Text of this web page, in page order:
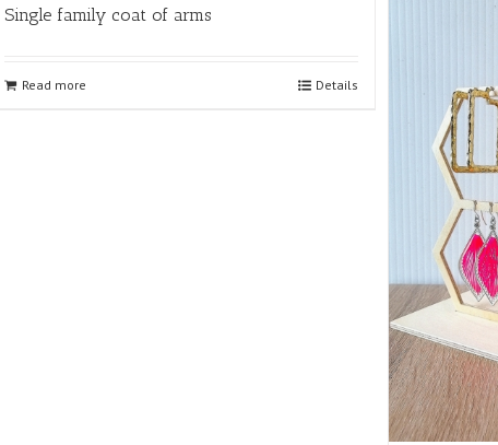
Single family coat of arms
Read more Details